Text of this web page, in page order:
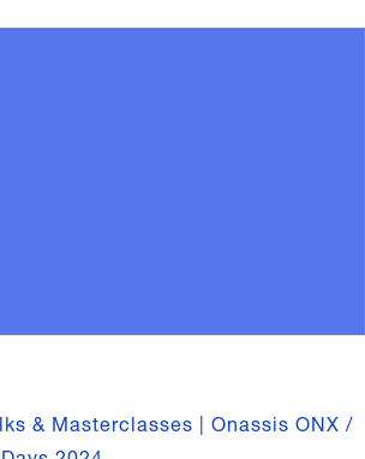
& Masterclasses | Onassis ONX /